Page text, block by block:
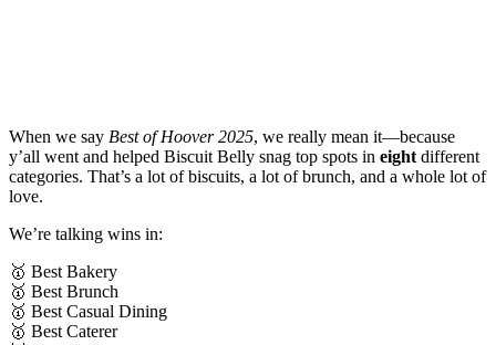
When we say Best of Hoover 2025, we really mean it—because
y’all went and helped Biscuit Belly snag top spots in eightdifferent
categories. That’s a lot of biscuits, a lot of brunch, and a whole lot of
love.
We’re talking wins in:
🥇 Best Bakery
🥇 Best Brunch
🥇 Best Casual Dining
🥇 Best Caterer